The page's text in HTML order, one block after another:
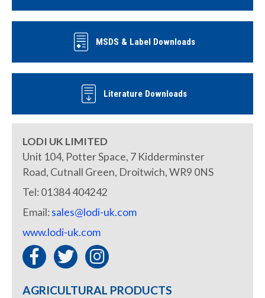
MSDS & Label Downloads
Literature Downloads
LODI UK LIMITED
Unit 104, Potter Space, 7 Kidderminster
Road, Cutnall Green, Droitwich, WR9 0NS
Tel: 01384 404242
Email:sales@lodi-uk.com
www.lodi-uk.com
AGRICULTURAL PRODUCTS